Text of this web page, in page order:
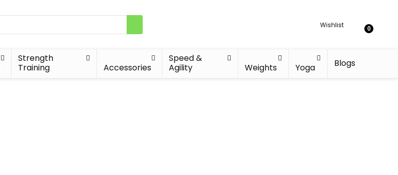
Wishlist 0
Strength
Training
Accessories
Speed &
Agility
Weights Yoga Blogs